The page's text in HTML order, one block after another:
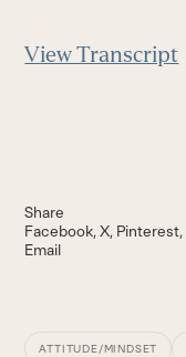
View Transcript
Share
Facebook X Pinterest
Email
ATTITUDE/MINDSET